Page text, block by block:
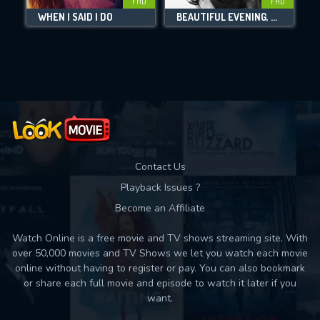
Movies daily download Limit:
WHEN I SAID I DO BEAUTIFUL EVENING, BEAUTIFUL DAY
Contact Us
Playback Issues ?
Become an Affiliate
Watch Online is a free movie and TV shows streaming site. With
over 50,000 movies and TV Shows we let you watch each movie
online without having to register or pay. You can also bookmark
or share each full movie and episode to watch it later if you
want.